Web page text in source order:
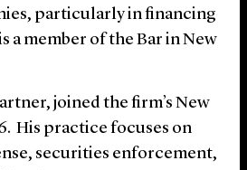
particularly in financing
a member of the Bar in New
joined the firm’s New
His practice focuses on
securities enforcement,